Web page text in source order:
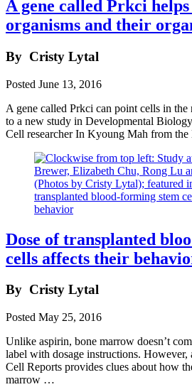
A gene called Prkci
organisms and their
By Cristy Lytal
Posted June 13, 2016
A gene called Prkci can point cells in
to a new study in Developmental
Cell researcher In Kyoung Mah from
Dose of transplanted
cells affects their
By Cristy Lytal
Posted May 25, 2016
Unlike aspirin, bone marrow doesn’t
label with dosage instructions. However,
Cell Reports provides clues about how
marrow …